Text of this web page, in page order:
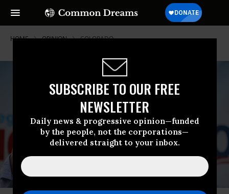
SUBSCRIBE TO OUR FREE
NEWSLETTER
Daily news & progressive opinion—funded
by the people, not the corporations—
delivered straight to your inbox.
HOME OPINION COLORADO